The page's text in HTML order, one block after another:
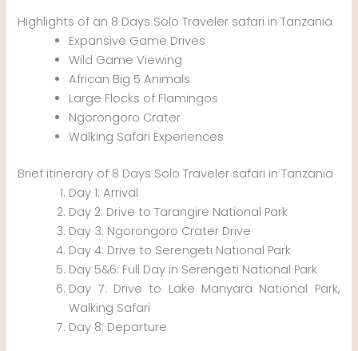
Highlights of an 8 Days Solo Traveler safari in Tanzania
Expansive Game Drives
Wild Game Viewing
African Big 5 Animals
Large Flocks of Flamingos
Ngorongoro Crater
Walking Safari Experiences
Brief itinerary of 8 Days Solo Traveler safari in Tanzania
Day 1: Arrival
Day 2: Drive to Tarangire National Park
Day 3: Ngorongoro Crater Drive
Day 4: Drive to Serengeti National Park
Day 5&6: Full Day in Serengeti National Park
Day 7: Drive to Lake Manyara National Park,
Walking Safari
Day 8: Departure